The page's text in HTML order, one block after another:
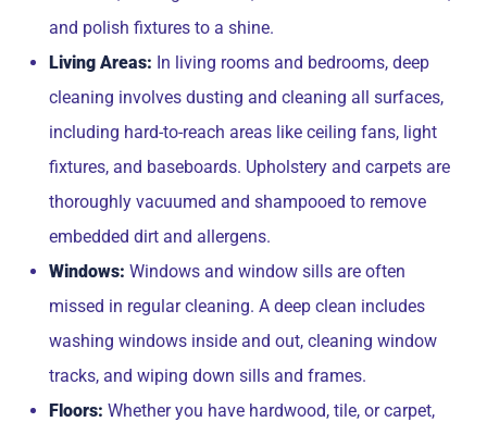
and polish fixtures to a shine.
Living Areas: In living rooms and bedrooms, deep
cleaning involves dusting and cleaning all surfaces,
including hard-to-reach areas like ceiling fans, light
fixtures, and baseboards. Upholstery and carpets are
thoroughly vacuumed and shampooed to remove
embedded dirt and allergens.
Windows: Windows and window sills are often
missed in regular cleaning. A deep clean includes
washing windows inside and out, cleaning window
tracks, and wiping down sills and frames.
Floors: Whether you have hardwood, tile, or carpet,